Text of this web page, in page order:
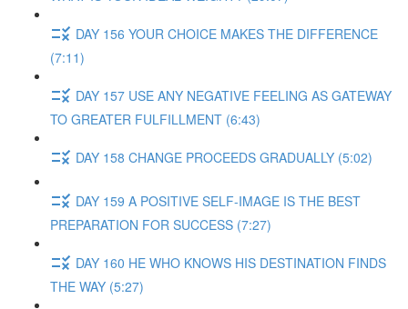
DAY 156 YOUR CHOICE MAKES THE DIFFERENCE
(7:11)
DAY 157 USE ANY NEGATIVE FEELING AS GATEWAY
TO GREATER FULFILLMENT (6:43)
DAY 158 CHANGE PROCEEDS GRADUALLY (5:02)
DAY 159 A POSITIVE SELF-IMAGE IS THE BEST
PREPARATION FOR SUCCESS (7:27)
DAY 160 HE WHO KNOWS HIS DESTINATION FINDS
THE WAY (5:27)